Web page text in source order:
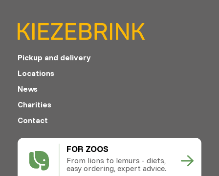
FOR ZOOS
From lions to lemurs - diets,
easy ordering, expert advice.
Pickup and delivery
Locations
News
Charities
Contact